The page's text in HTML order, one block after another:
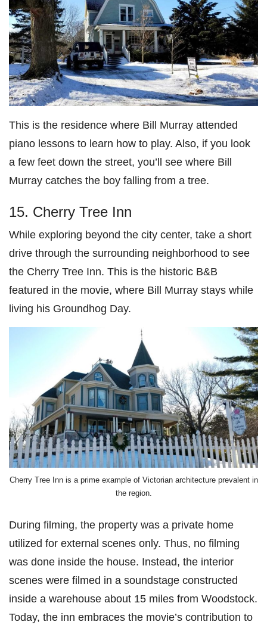
This is the residence where Bill Murray attended
piano lessons to learn how to play. Also, if you look
a few feet down the street, you’ll see where Bill
Murray catches the boy falling from a tree.
15. Cherry Tree Inn
While exploring beyond the city center, take a short
drive through the surrounding neighborhood to see
the Cherry Tree Inn. This is the historic B&B
featured in the movie, where Bill Murray stays while
living his Groundhog Day.
Cherry Tree Inn is a prime example of Victorian architecture prevalent in
the region.
During filming, the property was a private home
utilized for external scenes only. Thus, no filming
was done inside the house. Instead, the interior
scenes were filmed in a soundstage constructed
inside a warehouse about 15 miles from Woodstock.
Today, the inn embraces the movie’s contribution to